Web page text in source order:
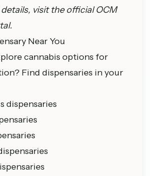
visit the official OCM
Near You
cannabis options for
Find dispensaries in your
dispensaries